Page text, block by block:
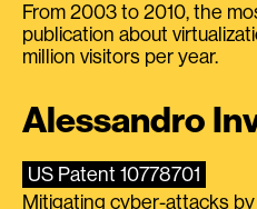
From 2003 to 2010, the
publication about
million visitors per year.
Alessandro
US Patent 10778701
Mitigating cyber-attacks